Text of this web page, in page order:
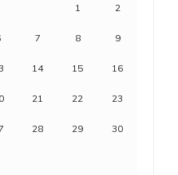
1 2
7 8 9
14 15 16
21 22 23
28 29 30